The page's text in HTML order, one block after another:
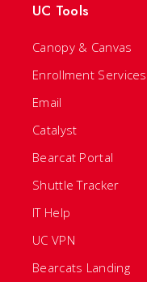
UC Tools
Canopy & Canvas
Enrollment Services
Email
Catalyst
Bearcat Portal
Shuttle Tracker
IT Help
UC VPN
Bearcats Landing